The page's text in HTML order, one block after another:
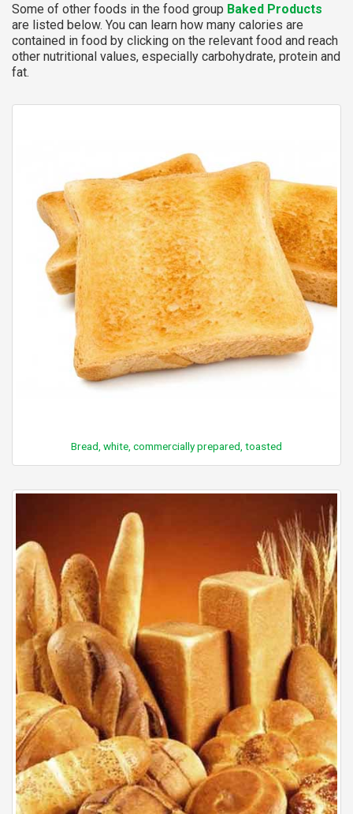
Some of other foods in the food group Baked Products
are listed below. You can learn how many calories are
contained in food by clicking on the relevant food and reach
other nutritional values, especially carbohydrate, protein and
fat.
Bread, white, commercially prepared, toasted